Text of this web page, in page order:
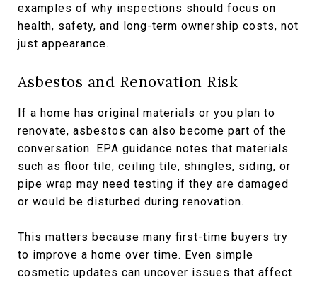
examples of why inspections should focus on
health, safety, and long-term ownership costs, not
just appearance.
Asbestos and Renovation Risk
If a home has original materials or you plan to
renovate, asbestos can also become part of the
conversation. EPA guidance notes that materials
such as floor tile, ceiling tile, shingles, siding, or
pipe wrap may need testing if they are damaged
or would be disturbed during renovation.
This matters because many first-time buyers try
to improve a home over time. Even simple
cosmetic updates can uncover issues that affect